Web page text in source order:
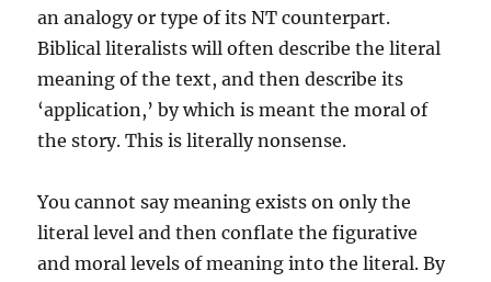
an analogy or type of its NT counterpart.
Biblical literalists will often describe the literal
meaning of the text, and then describe its
‘application,’ by which is meant the moral of
the story. This is literally nonsense.
You cannot say meaning exists on only the
literal level and then conflate the figurative
and moral levels of meaning into the literal. By